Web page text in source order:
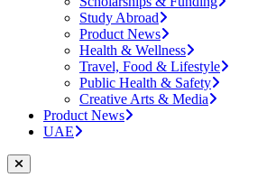
Study Abroad
Product News
Health & Wellness
Travel, Food & Lifestyle
Public Health & Safety
Creative Arts & Media
Product News
UAE